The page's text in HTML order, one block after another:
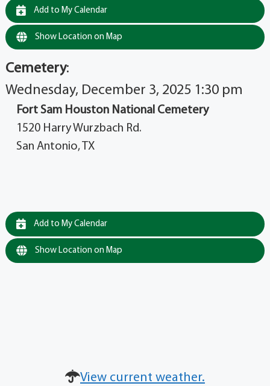
Add to My Calendar
Show Location on Map
Cemetery:
Wednesday, December 3, 2025 1:30 pm
Fort Sam Houston National Cemetery
1520 Harry Wurzbach Rd.
San Antonio, TX
Add to My Calendar
Show Location on Map
View current weather.